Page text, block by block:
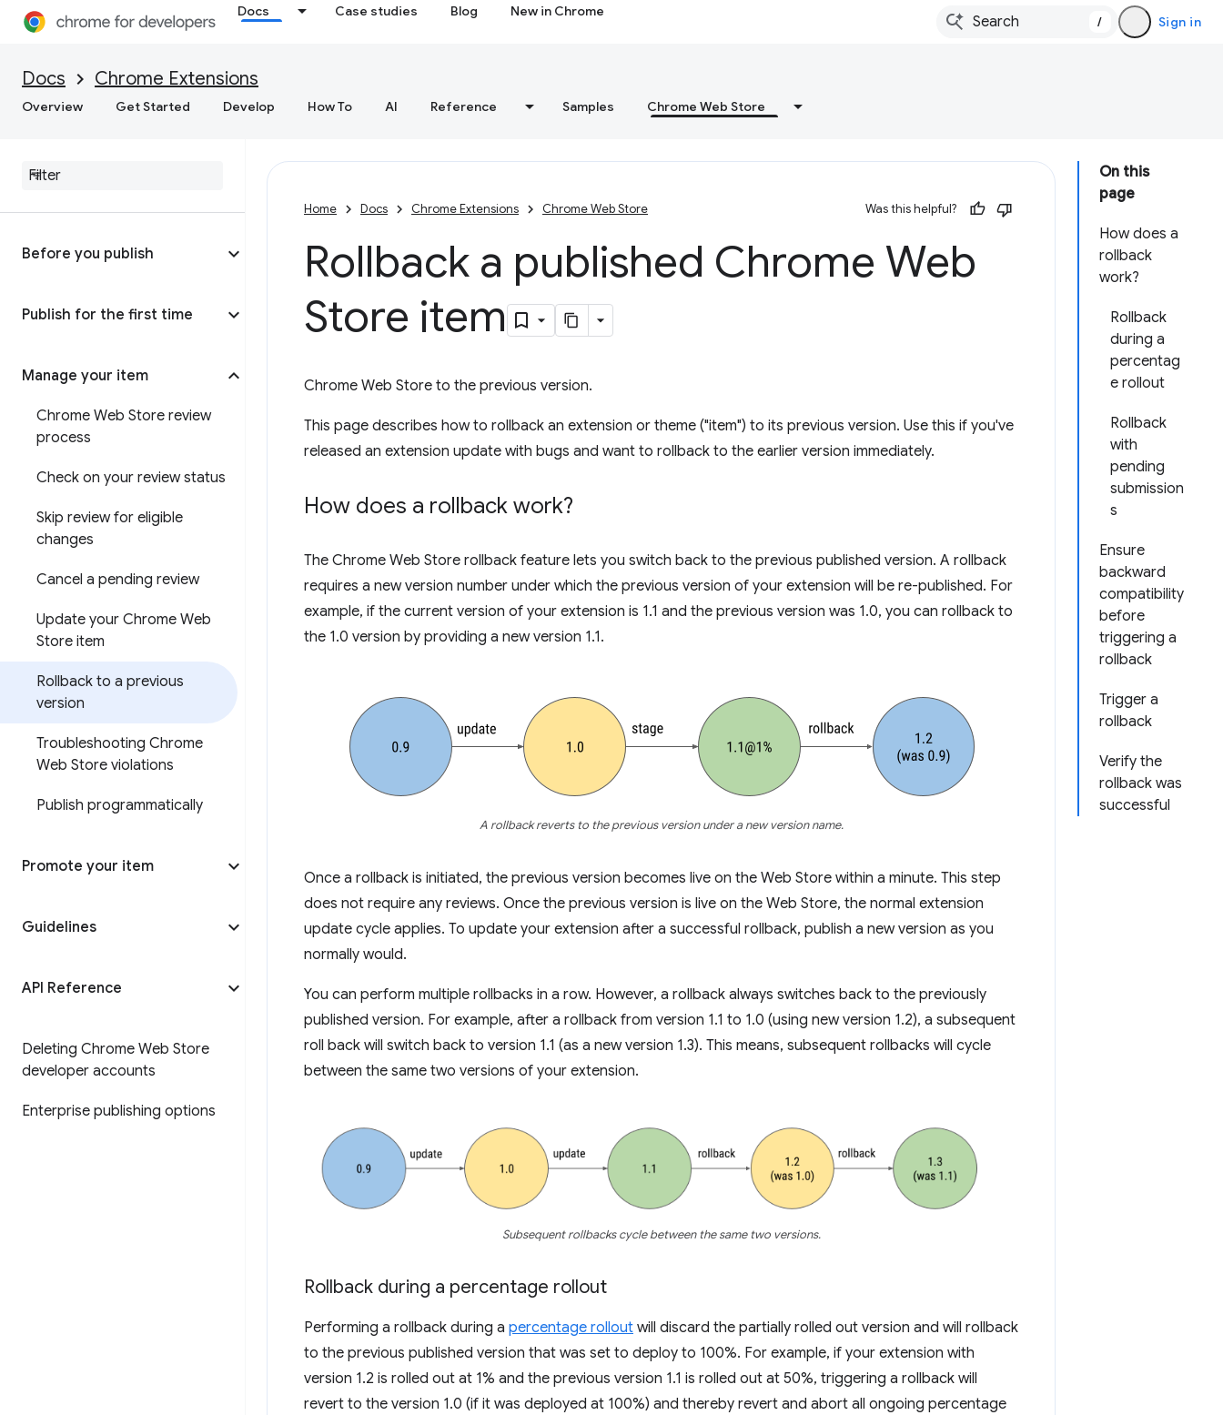
Docs Case studies Blog New in Chrome
/ Sign in
Docs Chrome Extensions
Overview Get Started Develop How To AI Reference Samples Chrome Web Store
Before you publish
Publish for the first time
Manage your item
Chrome Web Store review
process
Check on your review status
Skip review for eligible
changes
Cancel a pending review
Update your Chrome Web
Store item
Rollback to a previous
version
Troubleshooting Chrome
Web Store violations
Publish programmatically
Promote your item
Guidelines
API Reference
Deleting Chrome Web Store
developer accounts
Enterprise publishing options
On this
page
How does a
rollback
work?
Rollback
during a
percentag
e rollout
Rollback
with
pending
submission
s
Ensure
backward
compatibility
before
triggering a
rollback
Trigger a
rollback
Verify the
rollback was
successful
Home Docs Chrome Extensions Chrome Web Store Was this helpful?
Rollback a published Chrome Web
Store item
Chrome Web Store to the previous version.
This page describes how to rollback an extension or theme ("item") to its previous version. Use this if you've
released an extension update with bugs and want to rollback to the earlier version immediately.
How does a rollback work?
The Chrome Web Store rollback feature lets you switch back to the previous published version. A rollback
requires a new version number under which the previous version of your extension will be re-published. For
example, if the current version of your extension is 1.1 and the previous version was 1.0, you can rollback to
the 1.0 version by providing a new version 1.1.
A rollback reverts to the previous version under a new version name.
Once a rollback is initiated, the previous version becomes live on the Web Store within a minute. This step
does not require any reviews. Once the previous version is live on the Web Store, the normal extension
update cycle applies. To update your extension after a successful rollback, publish a new version as you
normally would.
You can perform multiple rollbacks in a row. However, a rollback always switches back to the previously
published version. For example, after a rollback from version 1.1 to 1.0 (using new version 1.2), a subsequent
roll back will switch back to version 1.1 (as a new version 1.3). This means, subsequent rollbacks will cycle
between the same two versions of your extension.
Subsequent rollbacks cycle between the same two versions.
Rollback during a percentage rollout
Performing a rollback during a percentage rollout will discard the partially rolled out version and will rollback
to the previous published version that was set to deploy to 100%. For example, if your extension with
version 1.2 is rolled out at 1% and the previous version 1.1 is rolled out at 50%, triggering a rollback will
revert to the version 1.0 (if it was deployed at 100%) and thereby revert and abort all ongoing percentage